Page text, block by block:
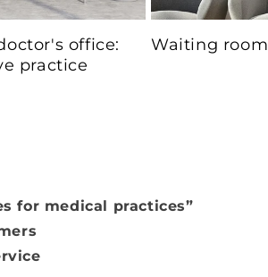
office:
practice
Waiting room
for medical practices”